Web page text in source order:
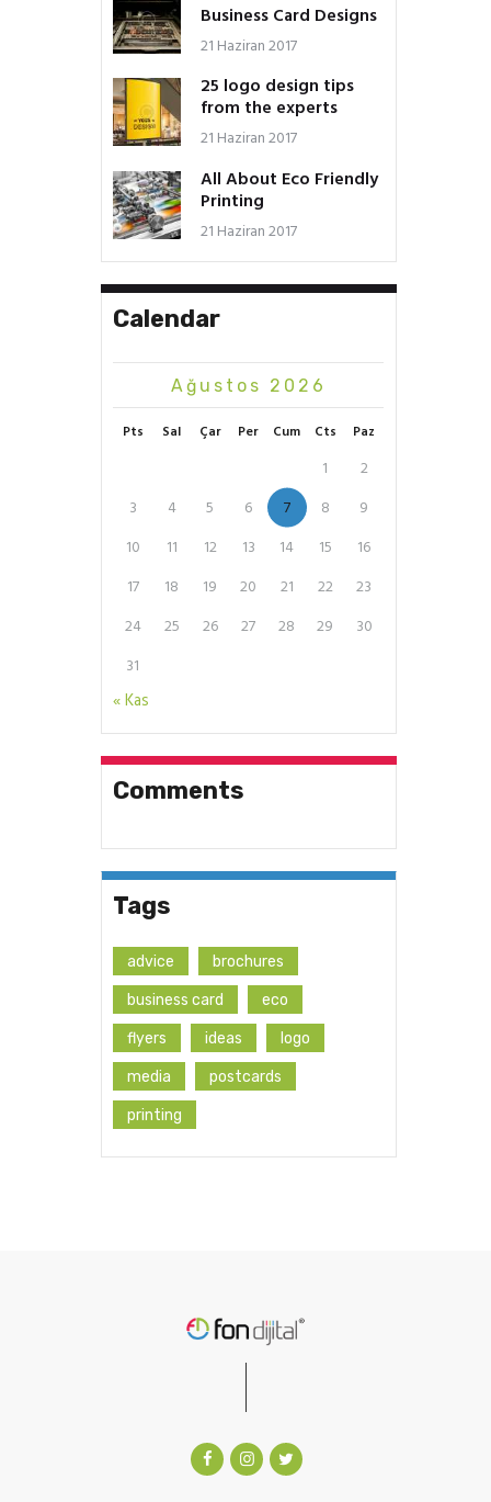
Business Card Designs
21 Haziran 2017
25 logo design tips
from the experts
21 Haziran 2017
All About Eco Friendly
Printing
21 Haziran 2017
Calendar
Ağustos 2026
Pts Sal Çar Per Cum Cts Paz
1
2
3
4 5 6 7 8
9
10
11 12 13 14 15
16
17
18 19 20 21 22
23
24
25 26 27 28 29
30
31
« Kas
Comments
Tags
advice brochures
business card eco
flyers ideas logo
media postcards
printing